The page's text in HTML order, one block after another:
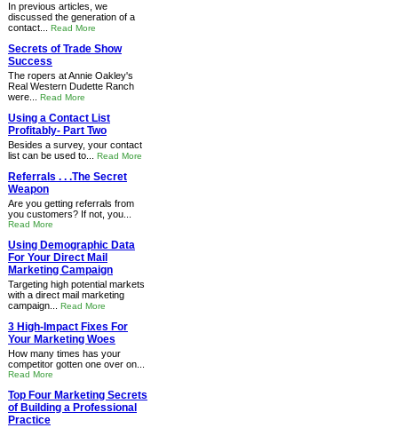
In previous articles, we
discussed the generation of a
contact... Read More
Secrets of Trade Show
Success
The ropers at Annie Oakley's
Real Western Dudette Ranch
were... Read More
Using a Contact List
Profitably- Part Two
Besides a survey, your contact
list can be used to... Read More
Referrals . . .The Secret
Weapon
Are you getting referrals from
you customers? If not, you...
Read More
Using Demographic Data
For Your Direct Mail
Marketing Campaign
Targeting high potential markets
with a direct mail marketing
campaign... Read More
3 High-Impact Fixes For
Your Marketing Woes
How many times has your
competitor gotten one over on...
Read More
Top Four Marketing Secrets
of Building a Professional
Practice